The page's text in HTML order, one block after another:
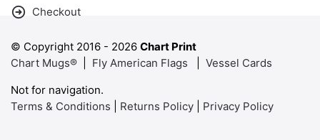
Checkout
© Copyright 2016 - 2026 Chart Print
Chart Mugs®
Fly American Flags
Vessel Cards
Not for navigation.
Terms & Conditions
Returns Policy Privacy Policy